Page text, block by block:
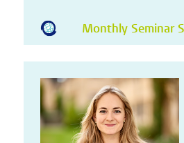
Monthly Seminar